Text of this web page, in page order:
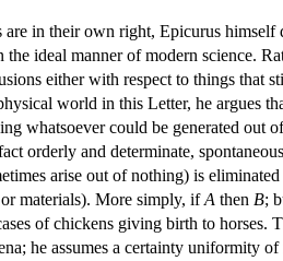
are in their own right, Epicurus
ideal manner of modern science.
either with respect to things that
world in this Letter, he argues
whatsoever could be generated out
orderly and determinate,
arise out of nothing) is
materials). More simply, ifA then B;
of chickens giving birth to
he assumes a certainty uniformity